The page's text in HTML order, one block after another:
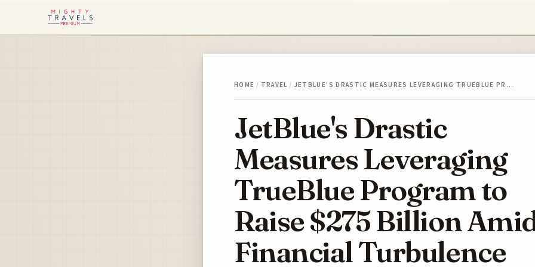
HOME / TRAVEL / JETBLUE'S DRASTIC MEASURES LEVERAGING TRUEBLUE PR…
JetBlue's Drastic
Measures Leveraging
TrueBlue Program to
Raise $275 Billion
Financial Turbulence